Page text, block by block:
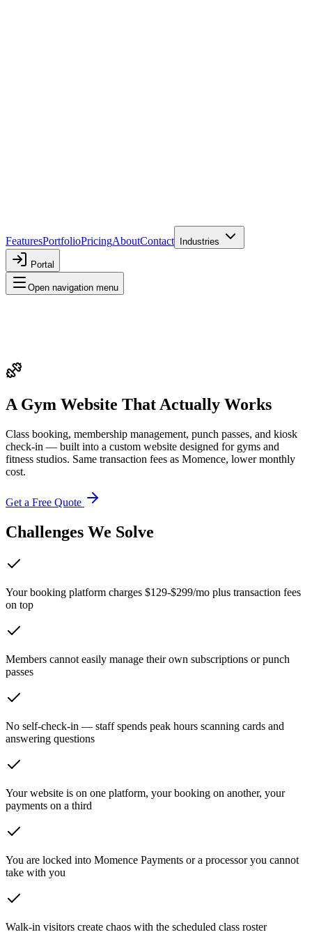
FeaturesPortfolioPricingAboutContact Industries
Portal
Open navigation menu
A Gym Website That Actually Works
Class booking, membership management, punch passes, and kiosk
check-in — built into a custom website designed for gyms and
fitness studios. Same transaction fees as Momence, lower monthly
cost.
Get a Free Quote
Challenges We Solve
Your booking platform charges $129-$299/mo plus transaction fees
on top
Members cannot easily manage their own subscriptions or punch
passes
No self-check-in — staff spends peak hours scanning cards and
answering questions
Your website is on one platform, your booking on another, your
payments on a third
You are locked into Momence Payments or a processor you cannot
take with you
Walk-in visitors create chaos with the scheduled class roster